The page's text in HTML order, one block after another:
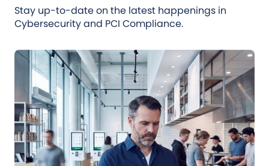
Stay up-to-date on the latest happenings in
Cybersecurity and PCI Compliance.
Jul 21, 2026 Blog